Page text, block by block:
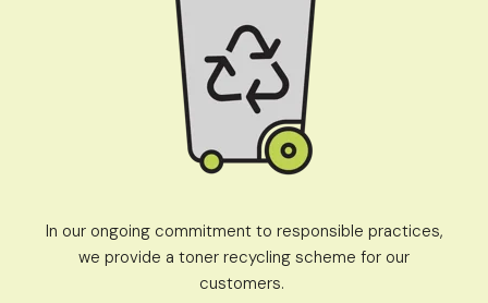
In our ongoing commitment to responsible practices,
we provide a toner recycling scheme for our
customers.